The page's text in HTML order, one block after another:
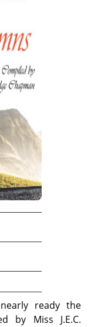
ready the
by Miss J.E.C.